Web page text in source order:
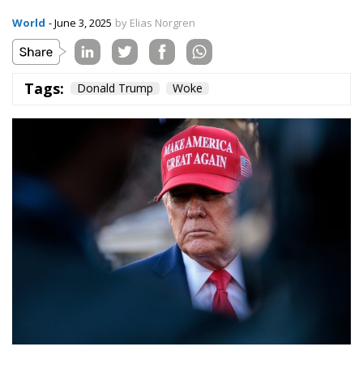
World - June 3, 2025 by Elias Norgren
Tags: Donald Trump Woke